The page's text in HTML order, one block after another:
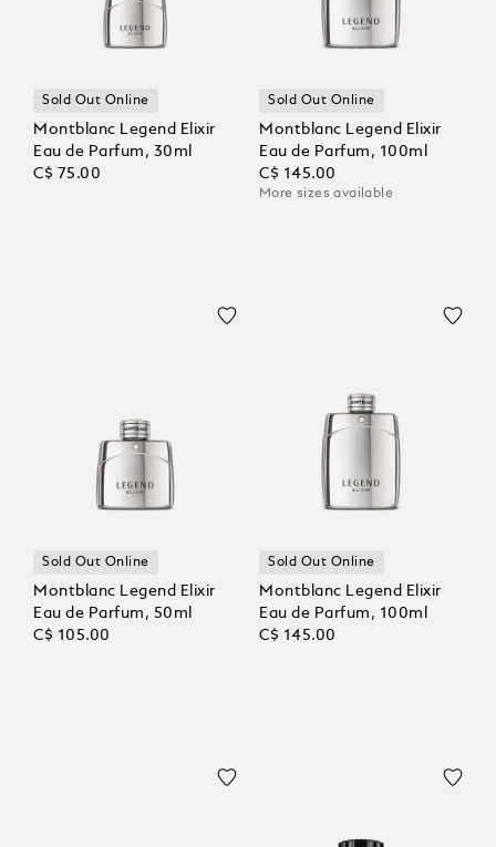
Sold Out Online
Montblanc Legend Elixir
Eau de Parfum, 30ml
C$ 75.00
Sold Out Online
Montblanc Legend Elixir
Eau de Parfum, 100ml
C$ 145.00
More sizes available
Sold Out Online
Montblanc Legend Elixir
Eau de Parfum, 50ml
C$ 105.00
Sold Out Online
Montblanc Legend Elixir
Eau de Parfum, 100ml
C$ 145.00